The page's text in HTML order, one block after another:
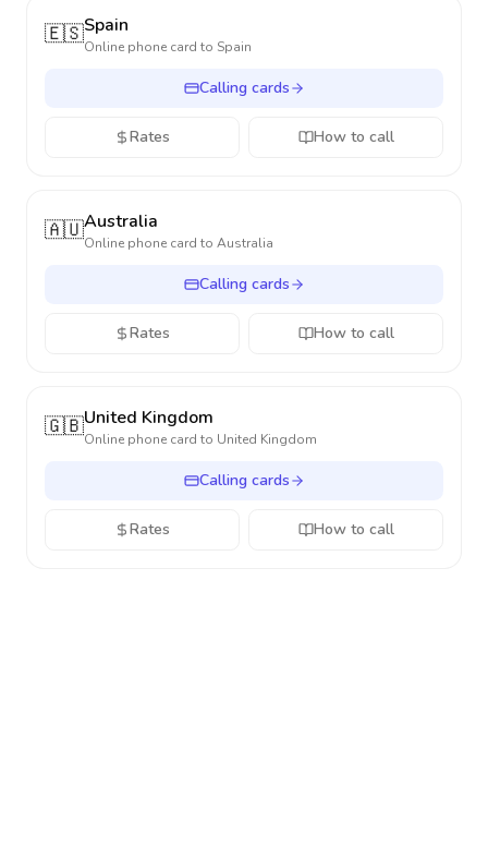
🇪🇸Spain
Online phone card to Spain
Calling cards
Rates How to call
🇦🇺Australia
Online phone card to Australia
Calling cards
Rates How to call
🇬🇧United Kingdom
Online phone card to United Kingdom
Calling cards
Rates How to call